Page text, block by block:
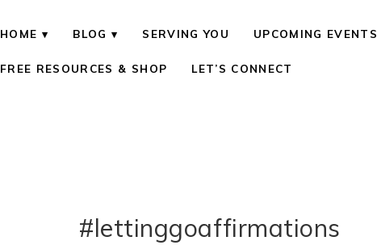
HOME BLOG SERVING YOU UPCOMING EVENTS
FREE RESOURCES & SHOP LET’S CONNECT
#lettinggoaffirmations